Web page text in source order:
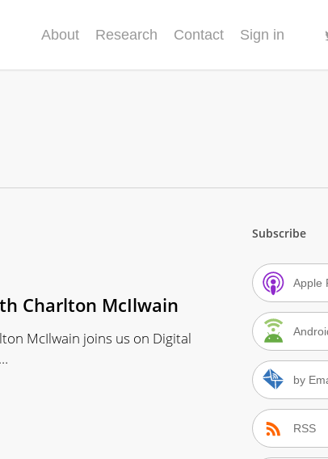
About Research Contact Sign in
Charlton McIlwain
McIlwain joins us on Digital
Subscribe
Apple
by
RSS